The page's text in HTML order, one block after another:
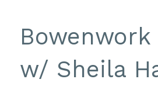
Bowenwork
w/ Sheila